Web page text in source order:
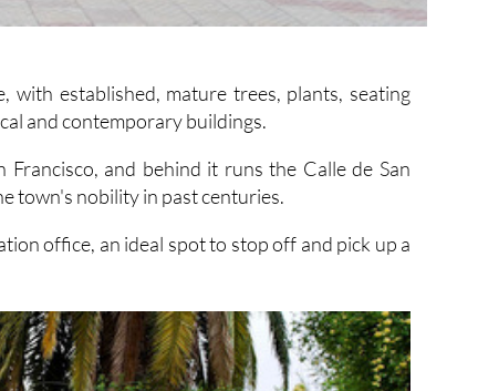
with established, mature trees, plants, seating
and contemporary buildings.
and behind it runs the Calle de San
town's nobility in past centuries.
office, an ideal spot to stop off and pick up a